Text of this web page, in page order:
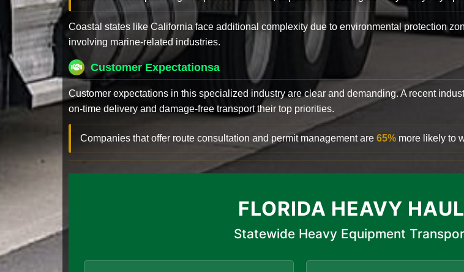
Coastal states like California face additional complexity due to environmental protection
involving marine-related industries.
Customer Expectationsa
Customer expectations in this specialized industry are clear and demanding. A recent
on-time delivery and damage-free transport their top priorities.
Companies that offer route consultation and permit management are 65% more likely to
FLORIDA HEAVY
Statewide Heavy Equipment